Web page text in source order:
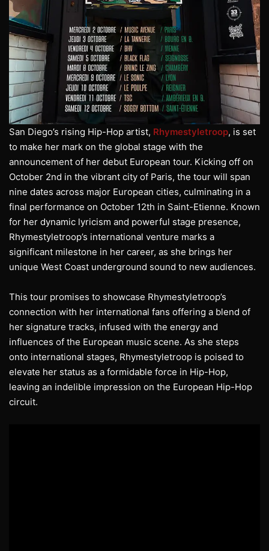
San Diego’s rising Hip-Hop artist, Rhymestyletroop, is set
to make her mark on the global stage with the
announcement of her debut European tour. Kicking off on
October 2nd in the vibrant city of Paris, the tour will span
nine dates across major European cities, culminating in a
final performance on October 12th in Saint-Etienne. Known
for her dynamic lyricism and powerful stage presence,
Rhymestyletroop’s international venture marks a
significant milestone in her career, as she brings her
unique West Coast underground sound to new audiences.
This tour promises to showcase Rhymestyletroop’s
connection with her international fans offering a blend of
her signature tracks, infused with the energy and
influences of the European music scene. As she steps
onto international stages, Rhymestyletroop is poised to
elevate her status as a formidable force in Hip-Hop,
leaving an indelible impression on the European Hip-Hop
circuit.